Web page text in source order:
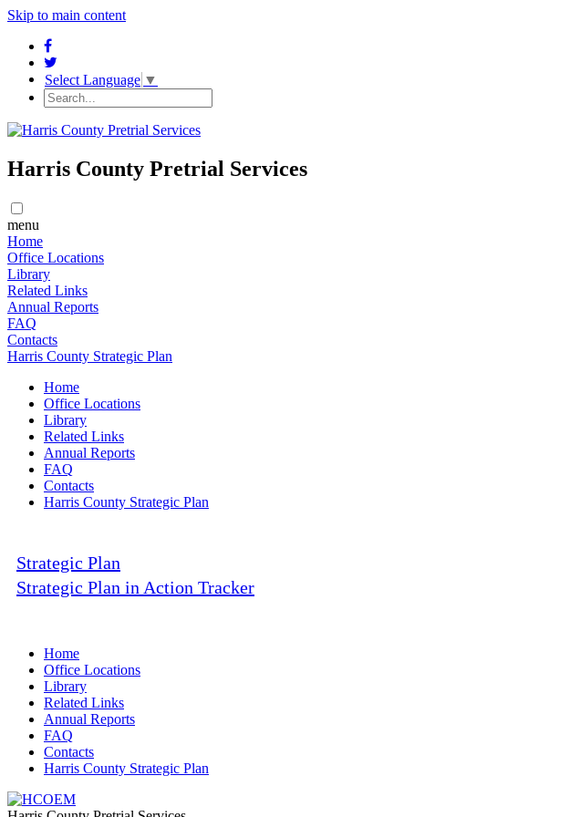
Skip to main content
Select Language ▼
Harris County Pretrial Services
menu
Home
​​Office Locations
​Library
Related Links
Annual Reports
FAQ
Contacts
Harris County Strategic Plan
Home
​​Office Locations
​Library
Related Links
Annual Reports
FAQ
Contacts
Harris County Strategic Plan
Strategic Plan
Strategic Plan in Action Tracker
Home
​​Office Locations
​Library
Related Links
Annual Reports
FAQ
Contacts
Harris County Strategic Plan